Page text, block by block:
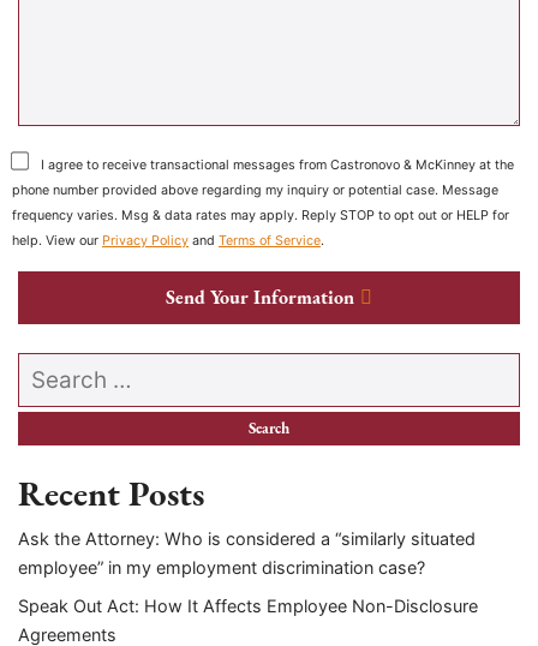
I agree to receive transactional messages from Castronovo & McKinney at the
phone number provided above regarding my inquiry or potential case. Message
frequency varies. Msg & data rates may apply. Reply STOP to opt out or HELP for
help. View our Privacy Policy and Terms of Service.
Send Your Information
Search our website
Recent Posts
Ask the Attorney: Who is considered a “similarly situated
employee” in my employment discrimination case?
Speak Out Act: How It Affects Employee Non-Disclosure
Agreements